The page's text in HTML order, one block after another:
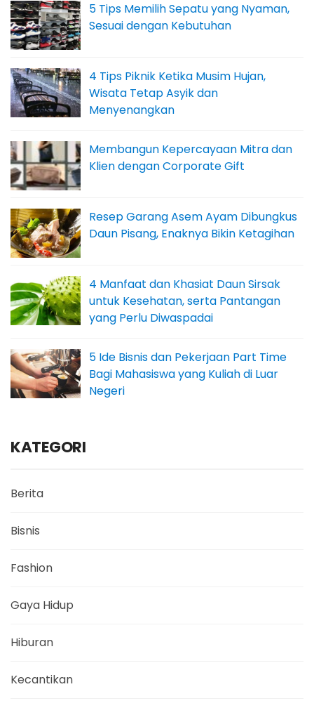
5 Tips Memilih Sepatu yang Nyaman,
Sesuai dengan Kebutuhan
4 Tips Piknik Ketika Musim Hujan,
Wisata Tetap Asyik dan
Menyenangkan
Membangun Kepercayaan Mitra dan
Klien dengan Corporate Gift
Resep Garang Asem Ayam Dibungkus
Daun Pisang, Enaknya Bikin Ketagihan
4 Manfaat dan Khasiat Daun Sirsak
untuk Kesehatan, serta Pantangan
yang Perlu Diwaspadai
5 Ide Bisnis dan Pekerjaan Part Time
Bagi Mahasiswa yang Kuliah di Luar
Negeri
KATEGORI
Berita
Bisnis
Fashion
Gaya Hidup
Hiburan
Kecantikan